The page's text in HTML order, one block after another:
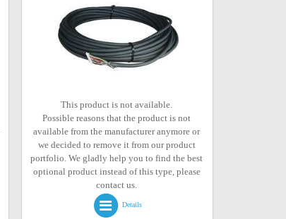
This product is not available.
Possible reasons that the product is not
available from the manufacturer anymore or
we decided to remove it from our product
portfolio. We gladly help you to find the best
optional product instead of this type, please
contact us.
Details